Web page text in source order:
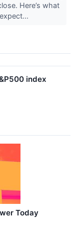
Here’s what
index
Today